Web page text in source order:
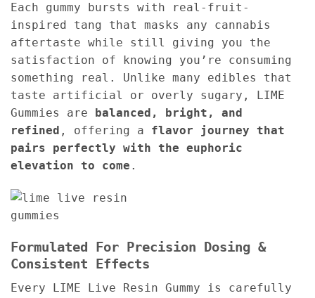
Each gummy bursts with real-fruit-
inspired tang that masks any cannabis
aftertaste while still giving you the
satisfaction of knowing you’re consuming
something real. Unlike many edibles that
taste artificial or overly sugary, LIME
Gummies are balanced, bright, and
refined , offering a flavor journey that
pairs perfectly with the euphoric
elevation to come .
Formulated For Precision Dosing &
Consistent Effects
Every LIME Live Resin Gummy is carefully